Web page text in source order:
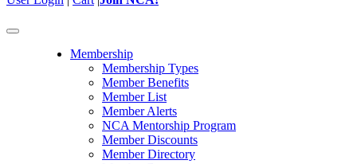
Toggle
Membership
Membership Types
Member Benefits
Member List
Member Alerts
NCA Mentorship Program
Member Discounts
Member Directory